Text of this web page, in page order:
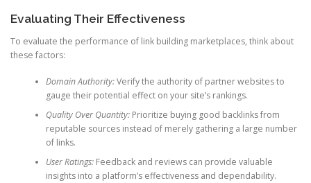
Evaluating Their Effectiveness
To evaluate the performance of link building marketplaces, think about
these factors:
Domain Authority:Verify the authority of partner websites to
gauge their potential effect on your site’s rankings.
Quality Over Quantity:Prioritize buying good backlinks from
reputable sources instead of merely gathering a large number
of links.
User Ratings:Feedback and reviews can provide valuable
insights into a platform’s effectiveness and dependability.